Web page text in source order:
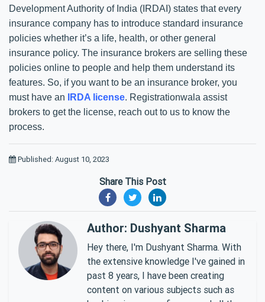
Development Authority of India (IRDAI) states that every
insurance company has to introduce standard insurance
policies whether it’s a life, health, or other general
insurance policy. The insurance brokers are selling these
policies online to people and help them understand its
features. So, if you want to be an insurance broker, you
must have an
IRDA license. Registrationwala assist
brokers to get the license, reach out to us to know the
process.
Published: August 10, 2023
Share This Post
Author: Dushyant Sharma
Hey there, I'm Dushyant Sharma. With
the extensive knowledge I've gained in
past 8 years, I have been creating
content on various subjects such as